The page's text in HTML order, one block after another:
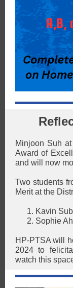
Minjoon Suh
Award of
and will now
Two students
Merit at the
Kavin
Sophie
HP-PTSA will
2024 to
watch this